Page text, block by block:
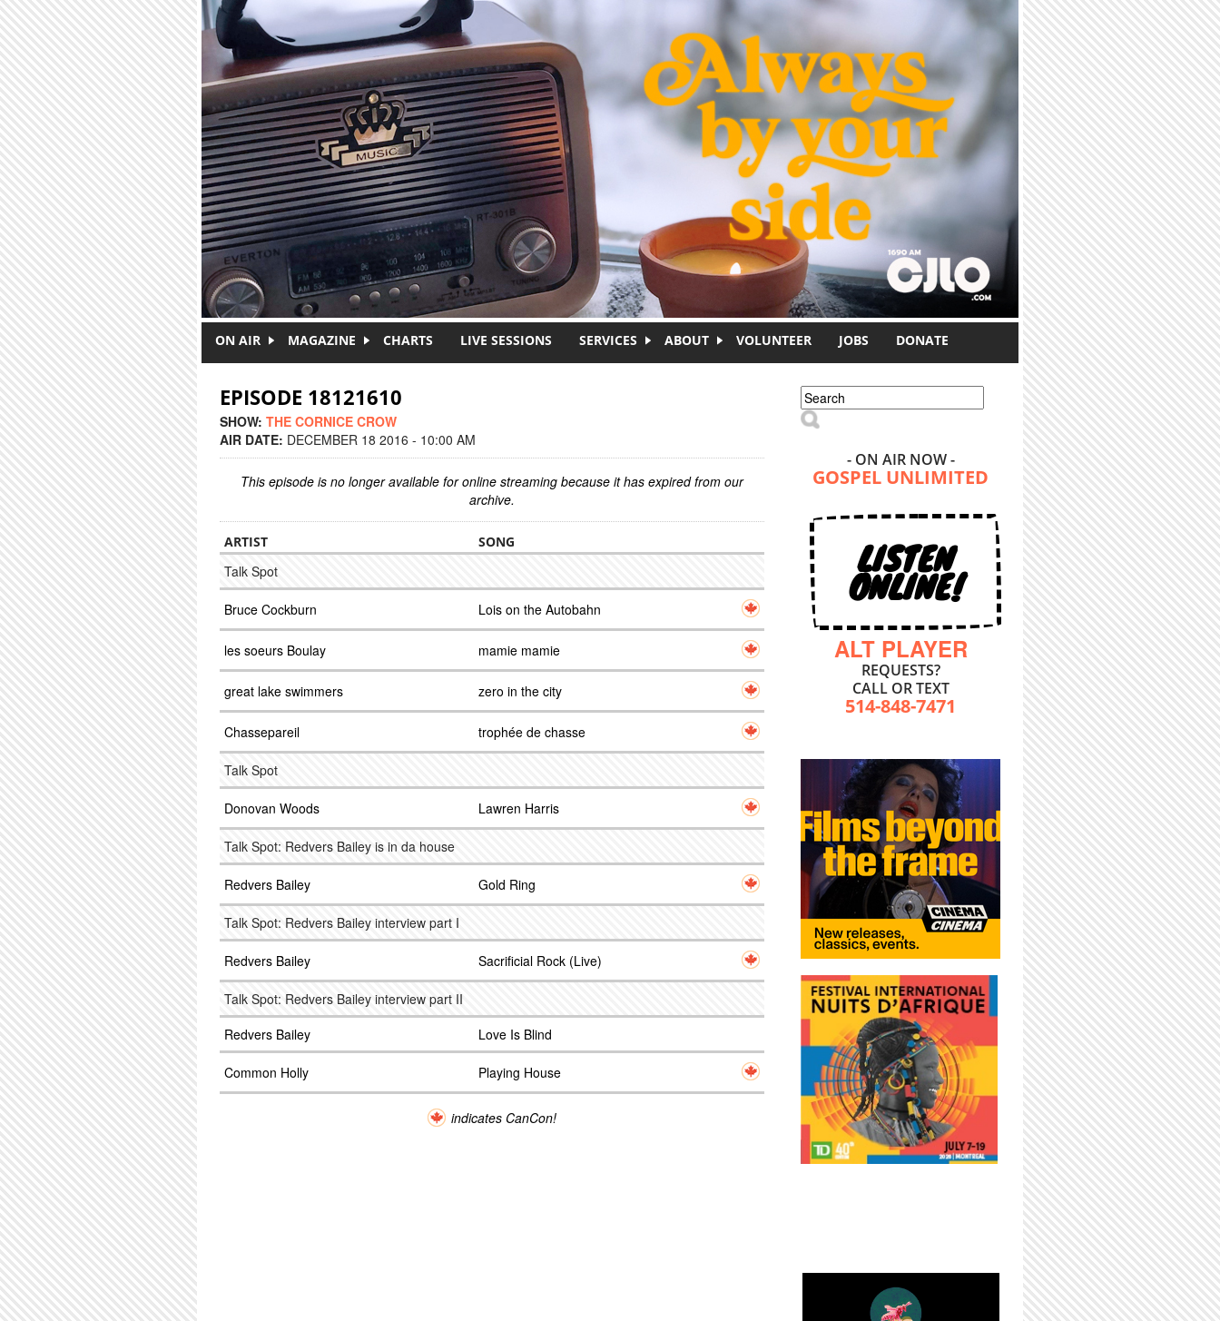
ON AIR MAGAZINE CHARTS LIVE SESSIONS SERVICES ABOUT VOLUNTEER JOBS DONATE
EPISODE 18121610
SHOW: THE CORNICE CROW
AIR DATE: DECEMBER 18 2016 - 10:00 AM
This episode is no longer available for online streaming because it has expired from our
archive.
ARTIST SONG
Talk Spot
Bruce Cockburn Lois on the Autobahn
les soeurs Boulay mamie mamie
great lake swimmers zero in the city
Chassepareil trophée de chasse
Talk Spot
Donovan Woods Lawren Harris
Talk Spot: Redvers Bailey is in da house
Redvers Bailey Gold Ring
Talk Spot: Redvers Bailey interview part I
Redvers Bailey Sacrificial Rock (Live)
Talk Spot: Redvers Bailey interview part II
Redvers Bailey
Love Is Blind
Common Holly Playing House
indicates CanCon!
Search form
Search
- ON AIR NOW -
GOSPEL UNLIMITED
LISTEN
ONLINE!
ALT PLAYER
REQUESTS?
CALL OR TEXT
514-848-7471